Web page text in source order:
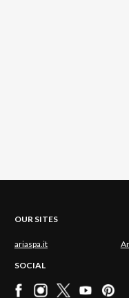
OUR SITES
ariaspa.it
SOCIAL